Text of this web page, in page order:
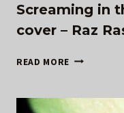
Screaming in
cover – Raz
READ MORE SCREAMING
NIGHT